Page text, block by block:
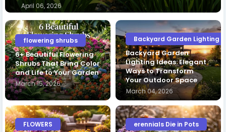
April 06, 2026
flowering shrubs
6+ Beautiful Flowering
Shrubs That Bring Color
and Life to Your Garden
March 15, 2026
Backyard Garden Lighting
Backyard Garden
Lighting Ideas: Elegant
Ways to Transform
Your Outdoor Space
March 04, 2026
FLOWERS erennials Die in Pots